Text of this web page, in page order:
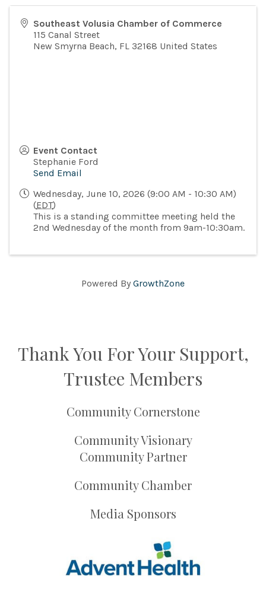
Southeast Volusia Chamber of Commerce
115 Canal Street
New Smyrna Beach, FL 32168 United States
Event Contact
Stephanie Ford
Send Email
Wednesday, June 10, 2026 (9:00 AM - 10:30 AM)
(EDT)
This is a standing committee meeting held the
2nd Wednesday of the month from 9am-10:30am.
Powered By GrowthZone
Thank You For Your Support,
Trustee Members
Community Cornerstone
Community Visionary
Community Partner
Community Chamber
Media Sponsors